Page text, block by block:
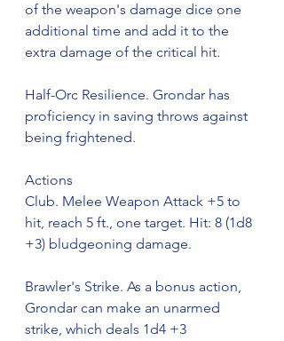
of the weapon's damage dice one
additional time and add it to the
extra damage of the critical hit.
Half-Orc Resilience. Grondar has
proficiency in saving throws against
being frightened.
Actions
Club. Melee Weapon Attack +5 to
hit, reach 5 ft., one target. Hit: 8 (1d8
+3) bludgeoning damage.
Brawler's Strike. As a bonus action,
Grondar can make an unarmed
strike, which deals 1d4 +3